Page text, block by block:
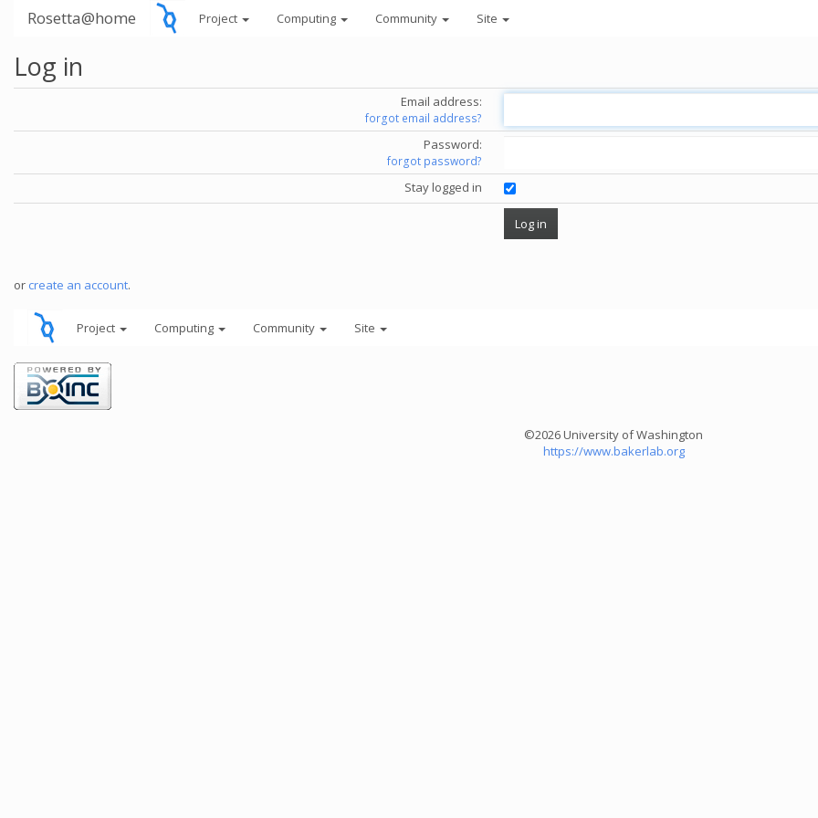
Rosetta@home Project Computing Community Site
Log in
Email address:
forgot email address?
Password:
forgot password?
Stay logged in
or create an account.
Project Computing Community Site
©2026 University of Washington
https://www.bakerlab.org